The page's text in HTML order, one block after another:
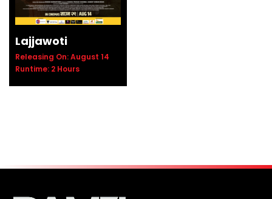
Lajjawoti
Releasing On: August 14
Runtime: 2 Hours